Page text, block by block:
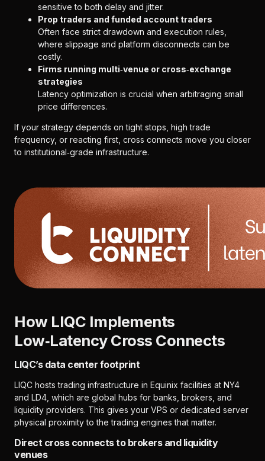
sensitive to both delay and jitter.
Prop traders and funded account traders
Often face strict drawdown and execution rules,
where slippage and platform disconnects can be
costly.
Firms running multi‑venue or cross‑exchange
strategies
Latency optimization is crucial when arbitraging small
price differences.
If your strategy depends on tight stops, high trade
frequency, or reacting first, cross connects move you closer
to institutional‑grade infrastructure.
How LIQC Implements
Low‑Latency Cross Connects
LIQC’s data center footprint
LIQC hosts trading infrastructure in Equinix facilities at NY4
and LD4, which are global hubs for banks, brokers, and
liquidity providers. This gives your VPS or dedicated server
physical proximity to the trading engines that matter.
Direct cross connects to brokers and liquidity
venues